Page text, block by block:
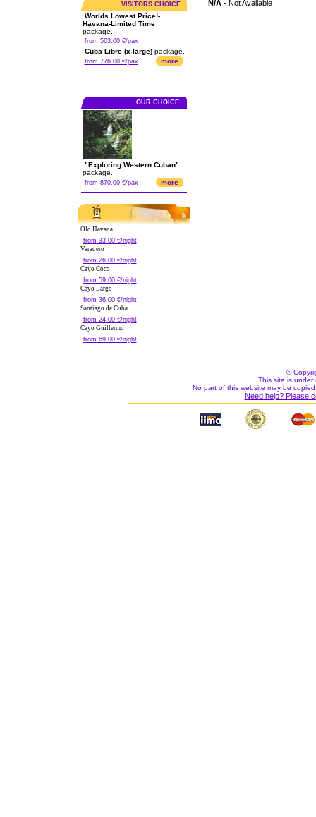
VISITORS CHOICE
Worlds Lowest Price!-
Havana-Limited Time
package.
from 563.00 €/pax
Cuba Libre (x-large)package.
from 776.00 €/pax more
OUR CHOICE
"Exploring Western Cuban"
package.
from 870.00 €/pax more
Old Havana
from 33.00 €/night
Varadero
from 26.00 €/night
Cayo Coco
from 59.00 €/night
Cayo Largo
from 36.00 €/night
Santiago de Cuba
from 24.00 €/night
Cayo Guillermo
from 69.00 €/night
N/A - Not Available
©
This site is under
No part of this website may be
Need help? Please